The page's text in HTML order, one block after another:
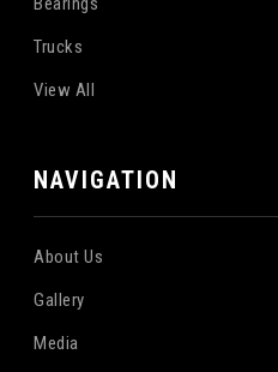
Trucks
View All
NAVIGATION
About Us
Gallery
Media